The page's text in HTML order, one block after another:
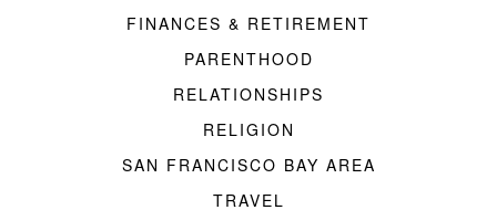
FINANCES & RETIREMENT
PARENTHOOD
RELATIONSHIPS
RELIGION
SAN FRANCISCO BAY AREA
TRAVEL